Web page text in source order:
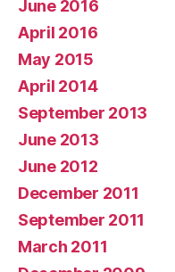
June 2016
April 2016
May 2015
April 2014
September 2013
June 2013
June 2012
December 2011
September 2011
March 2011